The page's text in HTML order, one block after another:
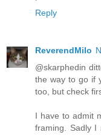
Reply
ReverendMilo
@skarphedin
the way to go if
too, but check
I have to admit
framing. Sadly I